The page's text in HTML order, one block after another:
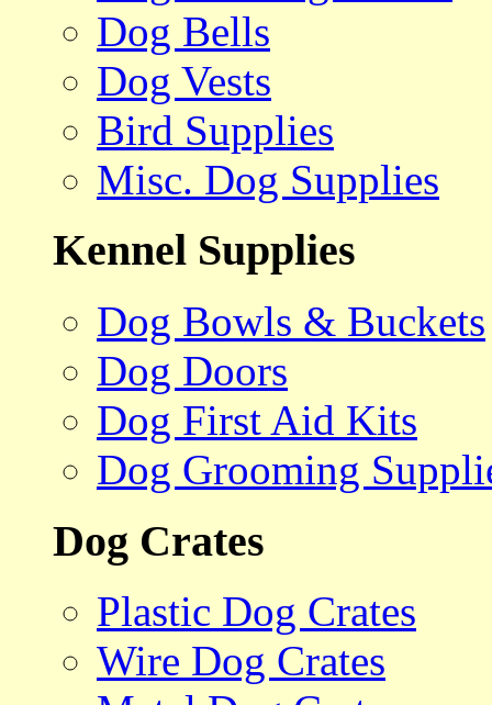
Dog Bells
Dog Vests
Bird Supplies
Misc. Dog Supplies
Kennel Supplies
Dog Bowls & Buckets
Dog Doors
Dog First Aid Kits
Dog Grooming
Dog Crates
Plastic Dog Crates
Wire Dog Crates